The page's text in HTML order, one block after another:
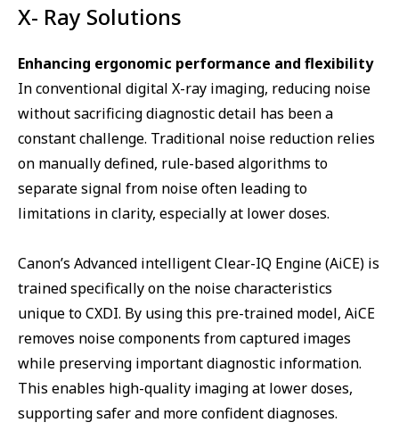
X- Ray Solutions
Enhancing ergonomic performance and flexibility
In conventional digital X-ray imaging, reducing noise
without sacrificing diagnostic detail has been a
constant challenge. Traditional noise reduction relies
on manually defined, rule-based algorithms to
separate signal from noise often leading to
limitations in clarity, especially at lower doses.
Canon’s Advanced intelligent Clear-IQ Engine (AiCE) is
trained specifically on the noise characteristics
unique to CXDI. By using this pre-trained model, AiCE
removes noise components from captured images
while preserving important diagnostic information.
This enables high-quality imaging at lower doses,
supporting safer and more confident diagnoses.